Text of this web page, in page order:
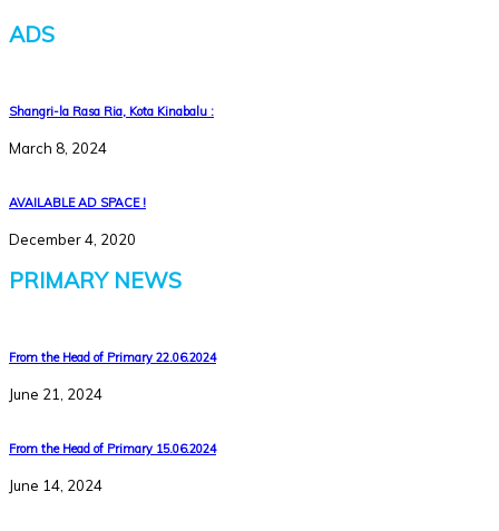
ADS
Shangri-la Rasa Ria, Kota Kinabalu :
March 8, 2024
AVAILABLE AD SPACE !
December 4, 2020
PRIMARY NEWS
From the Head of Primary 22.06.2024
June 21, 2024
From the Head of Primary 15.06.2024
June 14, 2024